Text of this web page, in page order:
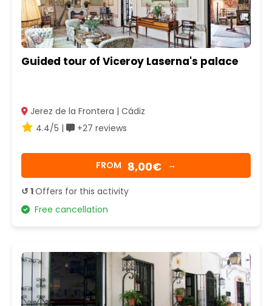
Guided tour of Viceroy Laserna's palace
Jerez de la Frontera | Cádiz
4.4/5 |
+27 reviews
FROM 8,00€ →
↺ 1Offers for this activity
Free cancellation